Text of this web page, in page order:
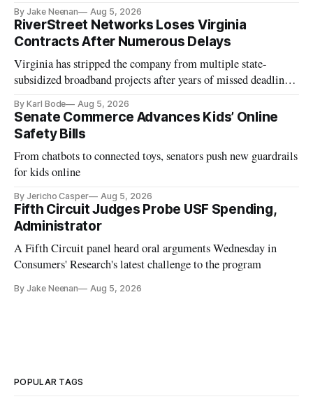
By Jake Neenan Aug 5, 2026
RiverStreet Networks Loses Virginia
Contracts After Numerous Delays
Virginia has stripped the company from multiple state-
subsidized broadband projects after years of missed deadlines
By Karl Bode Aug 5, 2026
Senate Commerce Advances Kids’ Online
Safety Bills
From chatbots to connected toys, senators push new guardrails
for kids online
By Jericho Casper Aug 5, 2026
Fifth Circuit Judges Probe USF Spending,
Administrator
A Fifth Circuit panel heard oral arguments Wednesday in
Consumers' Research's latest challenge to the program
By Jake Neenan Aug 5, 2026
POPULAR TAGS